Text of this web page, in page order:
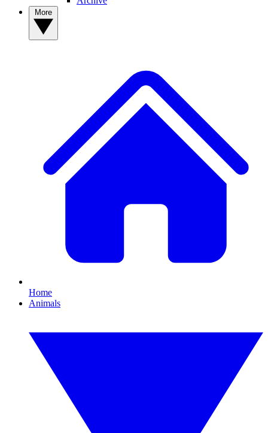
Home
Animals